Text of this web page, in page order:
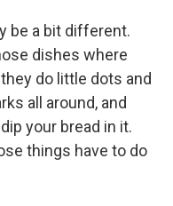
be a bit different.
dishes where
do little dots and
all around, and
your bread in it.
things have to do